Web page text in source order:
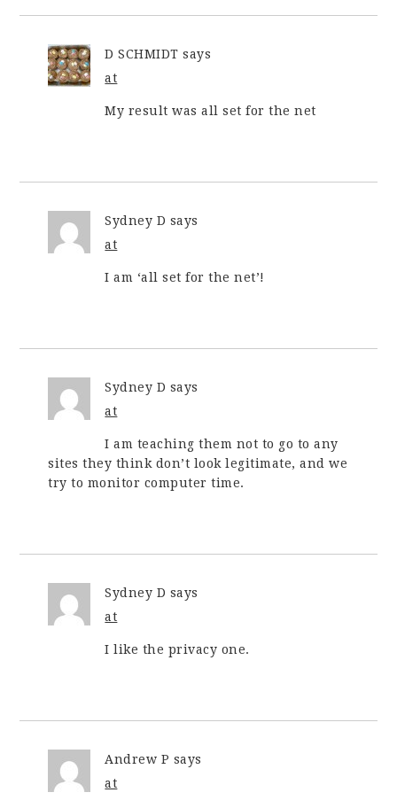
D SCHMIDT says
at
My result was all set for the net
Sydney D says
at
I am ‘all set for the net’!
Sydney D says
at
I am teaching them not to go to any
sites they think don’t look legitimate, and we
try to monitor computer time.
Sydney D says
at
I like the privacy one.
Andrew P says
at